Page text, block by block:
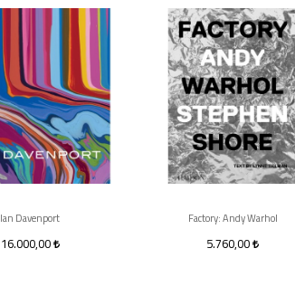
Ian Davenport
16.000,00
Factory: Andy Warhol
5.760,00